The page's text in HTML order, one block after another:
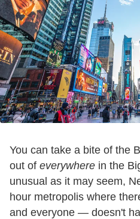
You can take a bite of the
out of everywhere in the
unusual as it may seem,
hour metropolis where
and everyone — doesn't